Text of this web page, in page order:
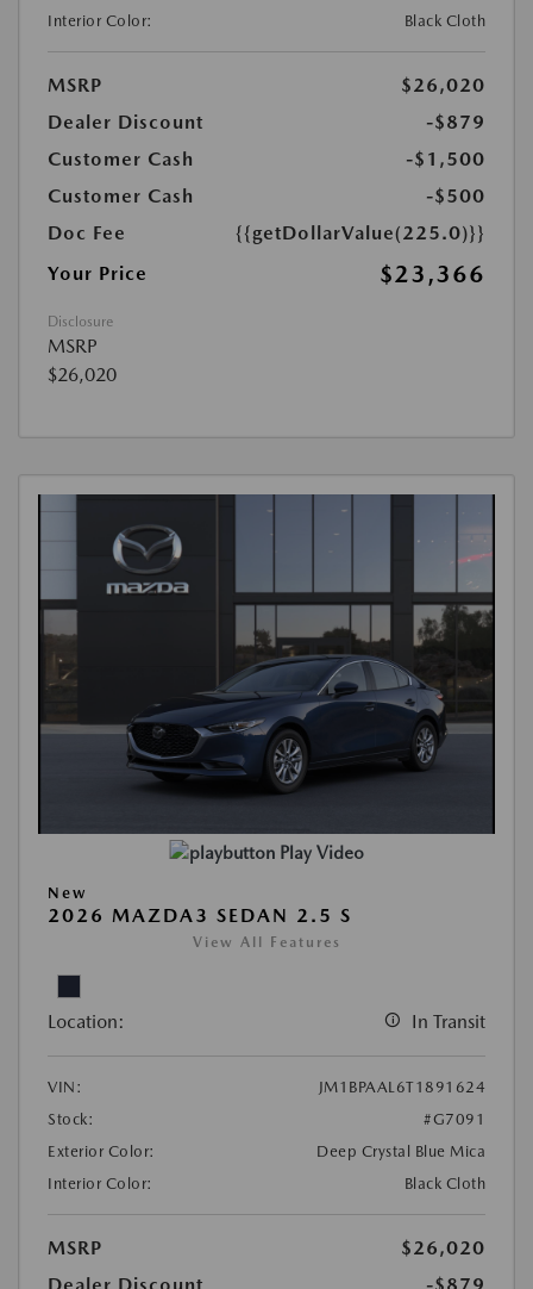
Interior Color:
Black Cloth
MSRP
$26,020
Dealer Discount
-$879
Customer Cash
-$1,500
Customer Cash
-$500
Doc Fee
{{getDollarValue(225.0)}}
Your Price
$23,366
Disclosure
MSRP
$26,020
Play Video
New
2026 MAZDA3 SEDAN 2.5 S
View All Features
Location: In Transit
VIN:
JM1BPAAL6T1891624
Stock:
#G7091
Exterior Color:
Deep Crystal Blue Mica
Interior Color:
Black Cloth
MSRP
$26,020